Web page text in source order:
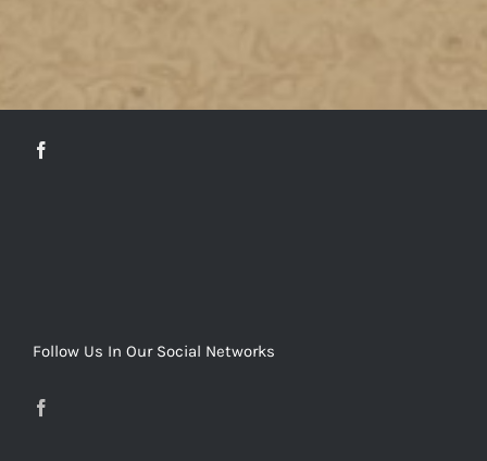
Follow Us In Our Social Networks